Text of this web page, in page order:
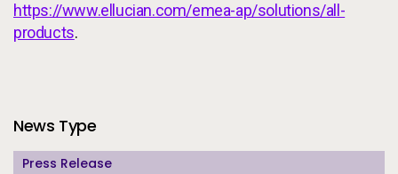
https://www.ellucian.com/emea-ap/solutions/all-
products.
Additional Information
News Type
Press Release